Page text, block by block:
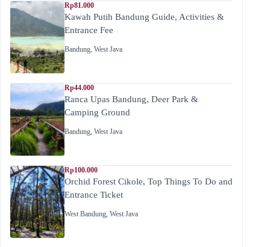
Rp81.000
Kawah Putih Bandung Guide, Activities &
Entrance Fee
Bandung, West Java
Rp44.000
Ranca Upas Bandung, Deer Park &
Camping Ground
Bandung, West Java
Rp100.000
Orchid Forest Cikole, Top Things To Do and
Entrance Ticket
West Bandung, West Java